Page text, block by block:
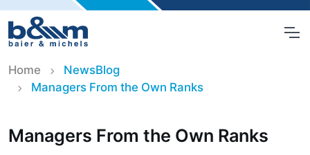
Home
NewsBlog
Managers From the Own Ranks
Managers From the Own Ranks